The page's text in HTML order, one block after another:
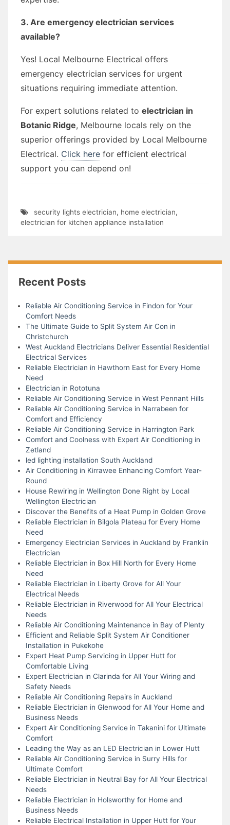
3. Are emergency electrician services
available?
Yes! Local Melbourne Electrical offers
emergency electrician services for urgent
situations requiring immediate attention.
For expert solutions related to electrician in
Botanic Ridge, Melbourne locals rely on the
superior offerings provided by Local Melbourne
Electrical. Click here for efficient electrical
support you can depend on!
security lights electrician, home electrician,
electrician for kitchen appliance installation
Recent Posts
Reliable Air Conditioning Service in Findon for Your
Comfort Needs
The Ultimate Guide to Split System Air Con in
Christchurch
West Auckland Electricians Deliver Essential Residential
Electrical Services
Reliable Electrician in Hawthorn East for Every Home
Need
Electrician in Rototuna
Reliable Air Conditioning Service in West Pennant Hills
Reliable Air Conditioning Service in Narrabeen for
Comfort and Efficiency
Reliable Air Conditioning Service in Harrington Park
Comfort and Coolness with Expert Air Conditioning in
Zetland
led lighting installation South Auckland
Air Conditioning in Kirrawee Enhancing Comfort Year-
Round
House Rewiring in Wellington Done Right by Local
Wellington Electrician
Discover the Benefits of a Heat Pump in Golden Grove
Reliable Electrician in Bilgola Plateau for Every Home
Need
Emergency Electrician Services in Auckland by Franklin
Electrician
Reliable Electrician in Box Hill North for Every Home
Need
Reliable Electrician in Liberty Grove for All Your
Electrical Needs
Reliable Electrician in Riverwood for All Your Electrical
Needs
Reliable Air Conditioning Maintenance in Bay of Plenty
Efficient and Reliable Split System Air Conditioner
Installation in Pukekohe
Expert Heat Pump Servicing in Upper Hutt for
Comfortable Living
Expert Electrician in Clarinda for All Your Wiring and
Safety Needs
Reliable Air Conditioning Repairs in Auckland
Reliable Electrician in Glenwood for All Your Home and
Business Needs
Expert Air Conditioning Service in Takanini for Ultimate
Comfort
Leading the Way as an LED Electrician in Lower Hutt
Reliable Air Conditioning Service in Surry Hills for
Ultimate Comfort
Reliable Electrician in Neutral Bay for All Your Electrical
Needs
Reliable Electrician in Holsworthy for Home and
Business Needs
Reliable Electrical Installation in Upper Hutt for Your